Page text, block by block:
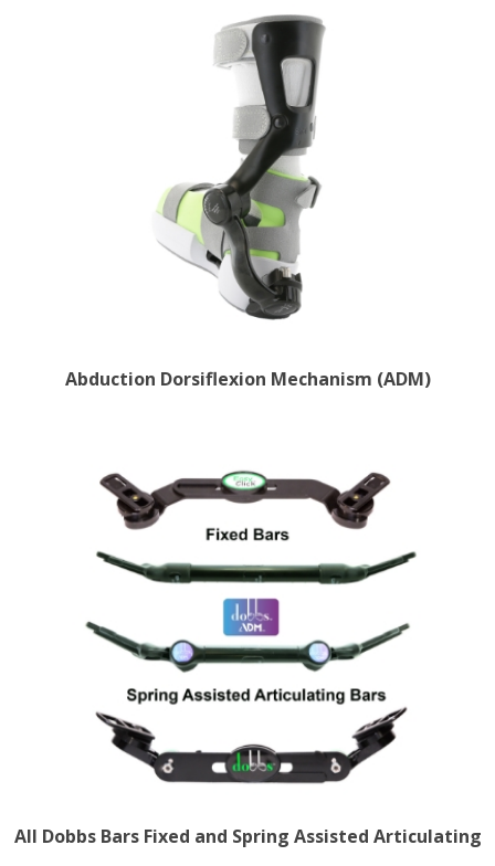
Abduction Dorsiflexion Mechanism (ADM)
All Dobbs Bars Fixed and Spring Assisted Articulating